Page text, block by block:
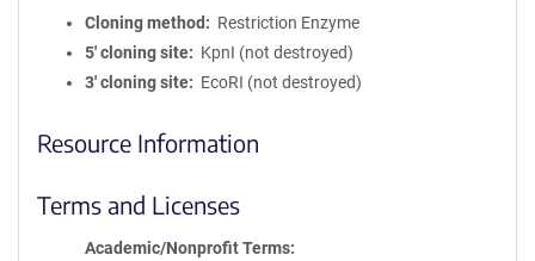
Cloning method
Restriction Enzyme
5′ cloning site
KpnI (not destroyed)
3′ cloning site
EcoRI (not destroyed)
Resource Information
Terms and Licenses
Academic/Nonprofit Terms